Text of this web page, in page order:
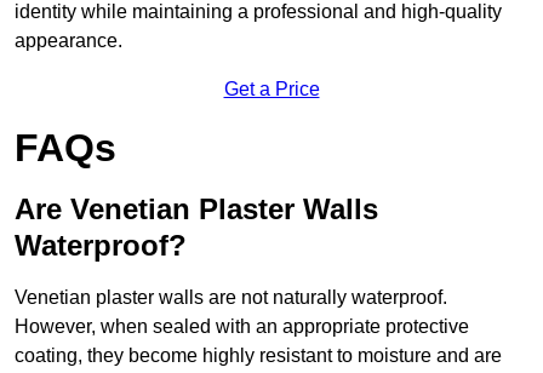
identity while maintaining a professional and high-quality
appearance.
Get a Price
FAQs
Are Venetian Plaster Walls
Waterproof?
Venetian plaster walls are not naturally waterproof.
However, when sealed with an appropriate protective
coating, they become highly resistant to moisture and are